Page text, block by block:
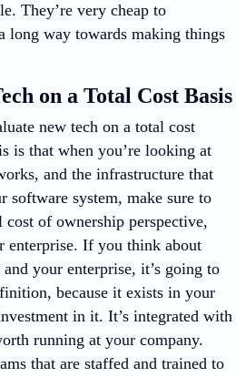
They’re very cheap to
long way towards making things
on a Total Cost Basis
new tech on a total cost
is that when you’re looking at
and the infrastructure that
software system, make sure to
of ownership perspective,
enterprise. If you think about
your enterprise, it’s going to
because it exists in your
in it. It’s integrated with
running at your company.
that are staffed and trained to